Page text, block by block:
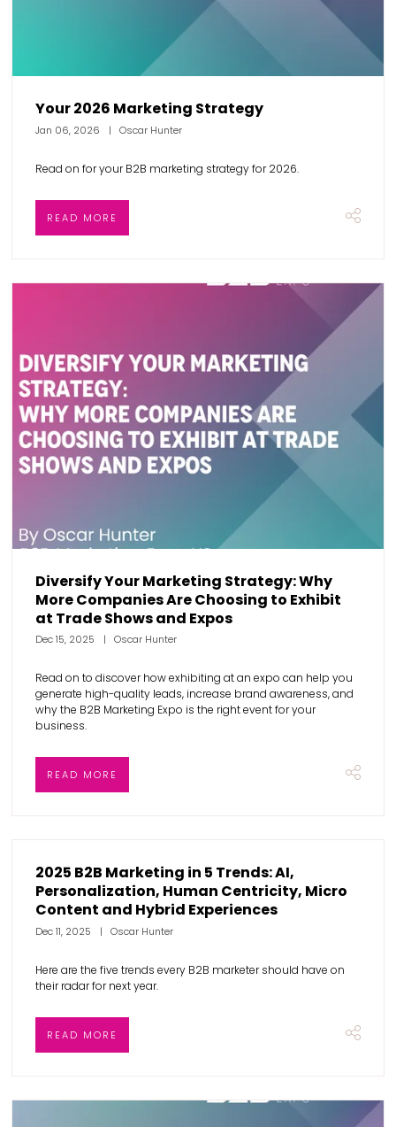
Your 2026 Marketing Strategy
Jan 06, 2026 Oscar Hunter
Read on for your B2B marketing strategy for 2026.
READ MORE
Diversify Your Marketing Strategy: Why
More Companies Are Choosing to Exhibit
at Trade Shows and Expos
Dec 15, 2025 Oscar Hunter
Read on to discover how exhibiting at an expo can help you
generate high-quality leads, increase brand awareness, and
why the B2B Marketing Expo is the right event for your
business.
READ MORE
2025 B2B Marketing in 5 Trends: AI,
Personalization, Human Centricity, Micro
Content and Hybrid Experiences
Dec 11, 2025 Oscar Hunter
Here are the five trends every B2B marketer should have on
their radar for next year.
READ MORE